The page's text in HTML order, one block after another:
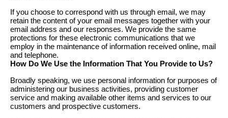
If you choose to correspond with us through email, we may
retain the content of your email messages together with your
email address and our responses. We provide the same
protections for these electronic communications that we
employ in the maintenance of information received online, mail
and telephone.
How Do We Use the Information That You Provide to Us?
Broadly speaking, we use personal information for purposes of
administering our business activities, providing customer
service and making available other items and services to our
customers and prospective customers.